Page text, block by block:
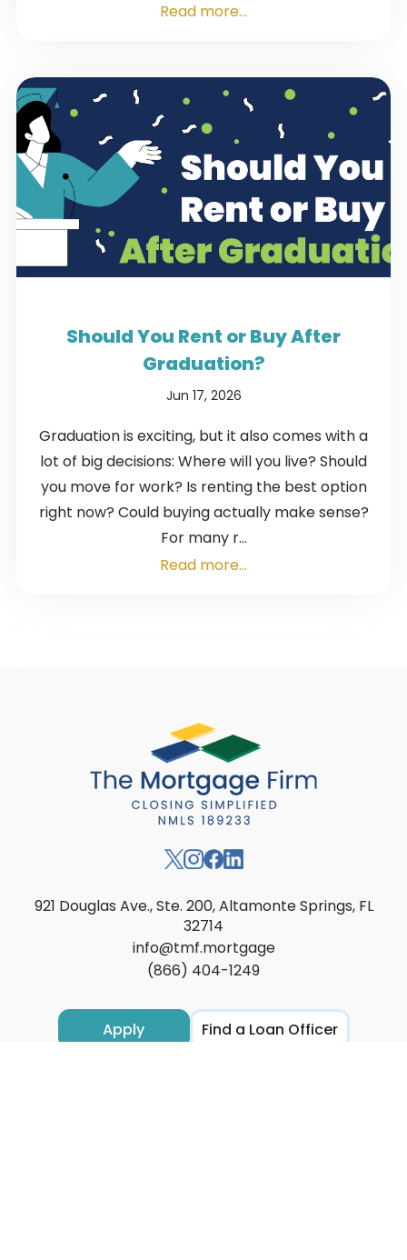
Read more...
Should You Rent or Buy After
Graduation?
Jun 17, 2026
Graduation is exciting, but it also comes with a
lot of big decisions: Where will you live? Should
you move for work? Is renting the best option
right now? Could buying actually make sense?
For many r...
Read more...
921 Douglas Ave., Ste. 200, Altamonte Springs, FL
32714
info@tmf.mortgage
(866) 404-1249
Apply Find a Loan Officer